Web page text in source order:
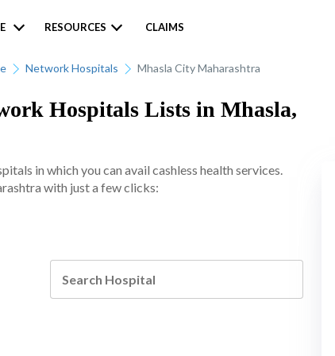
RESOURCES CLAIMS
Network Hospitals Mhasla City Maharashtra
Hospitals Lists in Mhasla,
in which you can avail cashless health services.
with just a few clicks: